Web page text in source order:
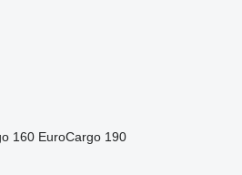
160 EuroCargo 190